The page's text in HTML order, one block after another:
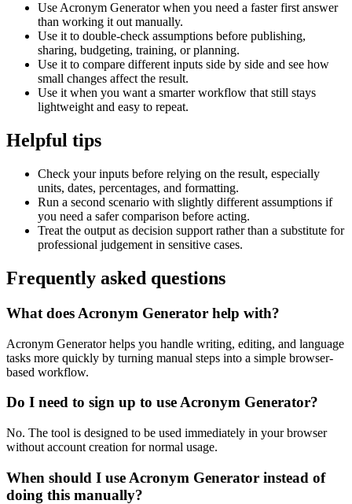
Use Acronym Generator when you need a faster first answer
than working it out manually.
Use it to double-check assumptions before publishing,
sharing, budgeting, training, or planning.
Use it to compare different inputs side by side and see how
small changes affect the result.
Use it when you want a smarter workflow that still stays
lightweight and easy to repeat.
Helpful tips
Check your inputs before relying on the result, especially
units, dates, percentages, and formatting.
Run a second scenario with slightly different assumptions if
you need a safer comparison before acting.
Treat the output as decision support rather than a substitute for
professional judgement in sensitive cases.
Frequently asked questions
What does Acronym Generator help with?
Acronym Generator helps you handle writing, editing, and language
tasks more quickly by turning manual steps into a simple browser-
based workflow.
Do I need to sign up to use Acronym Generator?
No. The tool is designed to be used immediately in your browser
without account creation for normal usage.
When should I use Acronym Generator instead of
doing this manually?